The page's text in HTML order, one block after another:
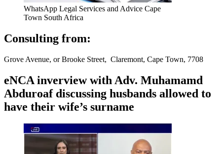
WhatsApp Legal Services and Advice Cape
Town South Africa
Consulting from:
Grove Avenue, or Brooke Street, Claremont, Cape Town, 7708
eNCA inverview with Adv. Muhamamd
Abduroaf discussing husbands allowed to
have their wife’s surname